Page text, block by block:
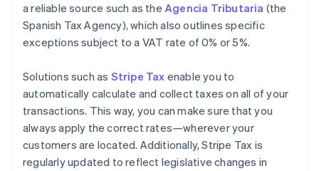
a reliable source such as the Agencia Tributaria (the
Spanish Tax Agency), which also outlines specific
exceptions subject to a VAT rate of 0% or 5%.
Solutions such as Stripe Tax enable you to
automatically calculate and collect taxes on all of your
transactions. This way, you can make sure that you
always apply the correct rates—wherever your
customers are located. Additionally, Stripe Tax is
regularly updated to reflect legislative changes in